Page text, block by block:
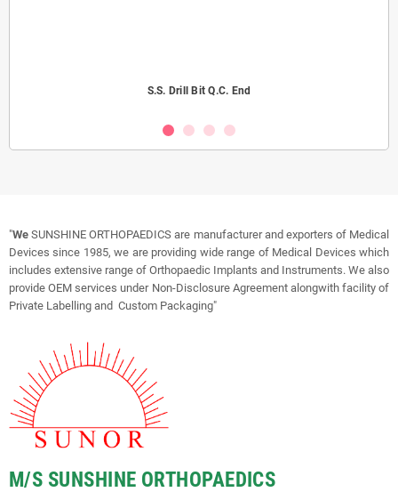
S.S. Drill Bit Q.C. End
"We SUNSHINE ORTHOPAEDICS are manufacturer and exporters of Medical
Devices since 1985, we are providing wide range of Medical Devices which
includes extensive range of Orthopaedic Implants and Instruments. We also
provide OEM services under Non-Disclosure Agreement alongwith facility of
Private Labelling and Custom Packaging"
M/S SUNSHINE ORTHOPAEDICS